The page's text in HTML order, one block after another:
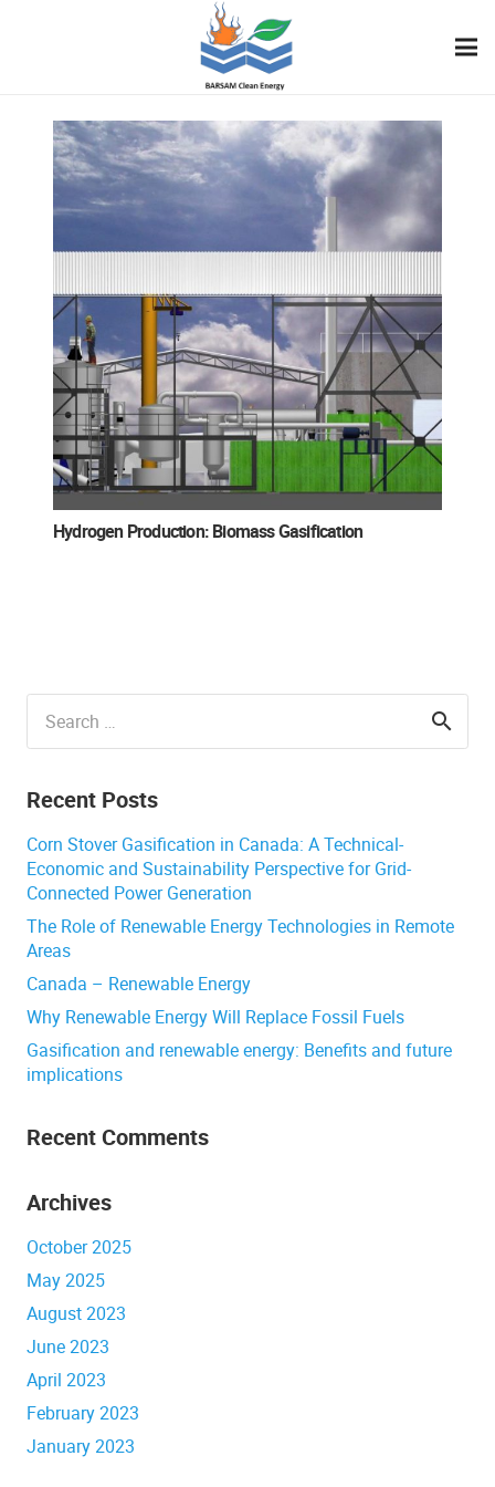
Hydrogen Production: Biomass Gasification
for:
Recent Posts
Corn Stover Gasification in Canada: A Technical-
Economic and Sustainability Perspective for Grid-
Connected Power Generation
The Role of Renewable Energy Technologies in Remote
Areas
Canada – Renewable Energy
Why Renewable Energy Will Replace Fossil Fuels
Gasification and renewable energy: Benefits and future
implications
Recent Comments
Archives
October 2025
May 2025
August 2023
June 2023
April 2023
February 2023
January 2023